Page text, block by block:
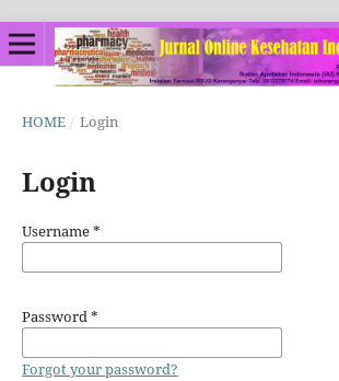
HOME / Login
Login
Username*
Password*
Forgot your password?